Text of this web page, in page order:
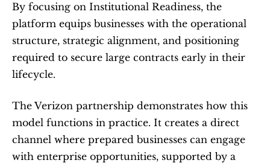
By focusing on Institutional Readiness, the
platform equips businesses with the operational
structure, strategic alignment, and positioning
required to secure large contracts early in their
lifecycle.
The Verizon partnership demonstrates how this
model functions in practice. It creates a direct
channel where prepared businesses can engage
with enterprise opportunities, supported by a